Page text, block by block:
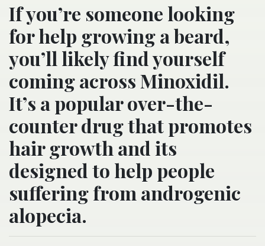
If you’re someone looking
for help growing a beard,
you’ll likely find yourself
coming across Minoxidil.
It’s a popular over-the-
counter drug that promotes
hair growth and its
designed to help people
suffering from androgenic
alopecia.